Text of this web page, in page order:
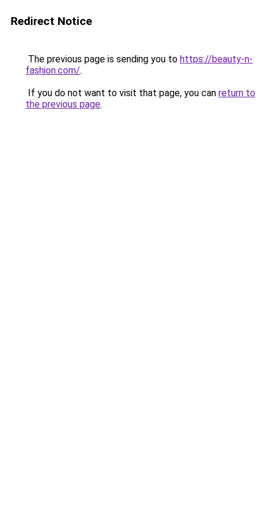
Redirect Notice
The previous page is sending you to https://beauty-n-
fashion.com/.
If you do not want to visit that page, you can return to
the previous page.